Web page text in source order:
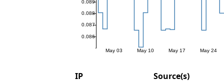
IP
Source(s)